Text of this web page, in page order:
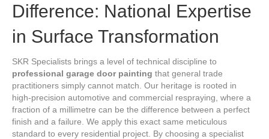
Difference: National Expertise
in Surface Transformation
SKR Specialists brings a level of technical discipline to
professional garage door painting that general trade
practitioners simply cannot match. Our heritage is rooted in
high-precision automotive and commercial respraying, where a
fraction of a millimetre can be the difference between a perfect
finish and a failure. We apply this exact same meticulous
standard to every residential project. By choosing a specialist